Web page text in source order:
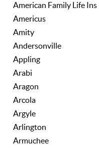
American Family Life Ins
Americus
Amity
Andersonville
Appling
Arabi
Aragon
Arcola
Argyle
Arlington
Armuchee